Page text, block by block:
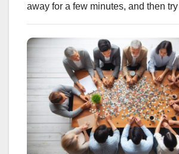
away for a few minutes, and then